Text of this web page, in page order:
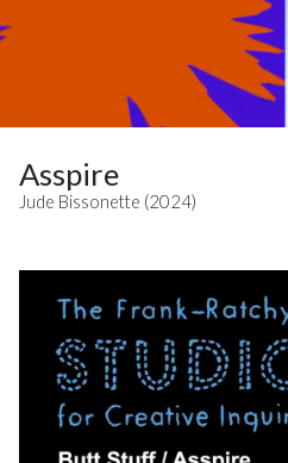
Asspire
Jude Bissonette (2024)